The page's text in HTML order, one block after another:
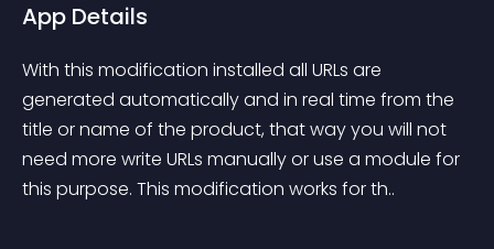
App Details
With this modification installed all URLs are
generated automatically and in real time from the
title or name of the product, that way you will not
need more write URLs manually or use a module for
this purpose. This modification works for th..